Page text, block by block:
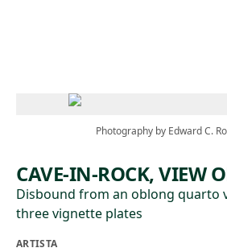
Photography by Edward C.
CAVE-IN-ROCK, VIEW
Disbound from an oblong quarto
three vignette plates
ARTISTA